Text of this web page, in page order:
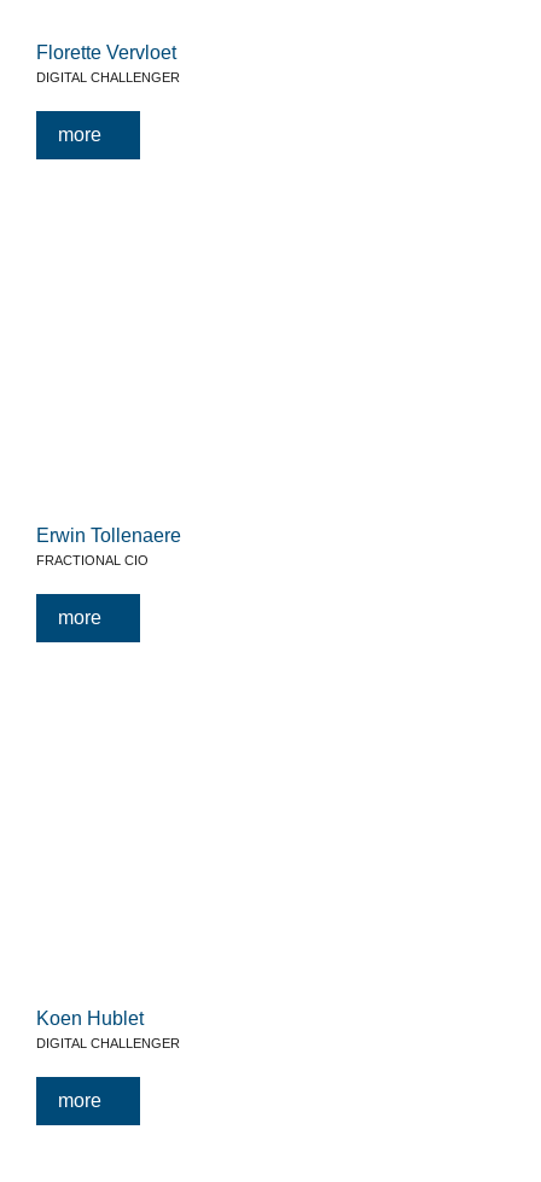
Florette Vervloet
DIGITAL CHALLENGER
more
Erwin Tollenaere
FRACTIONAL CIO
more
Koen Hublet
DIGITAL CHALLENGER
more